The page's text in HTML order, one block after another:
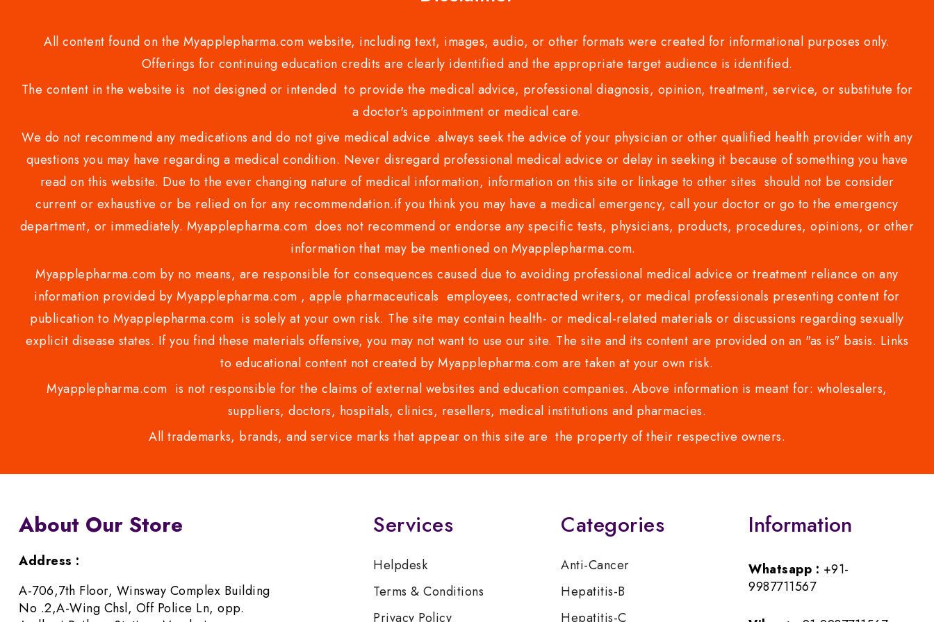
All content found on the Myapplepharma.com website, including text, images, audio, or other formats were created for informational purposes only.
Offerings for continuing education credits are clearly identified and the appropriate target audience is identified.
The content in the website is not designed or intended to provide the medical advice, professional diagnosis, opinion, treatment, service, or substitute for
a doctor's appointment or medical care.
We do not recommend any medications and do not give medical advice .always seek the advice of your physician or other qualified health provider with any
questions you may have regarding a medical condition. Never disregard professional medical advice or delay in seeking it because of something you have
read on this website. Due to the ever changing nature of medical information, information on this site or linkage to other sites should not be consider
current or exhaustive or be relied on for any recommendation.if you think you may have a medical emergency, call your doctor or go to the emergency
department, or immediately. Myapplepharma.com does not recommend or endorse any specific tests, physicians, products, procedures, opinions, or other
information that may be mentioned on Myapplepharma.com.
Myapplepharma.com by no means, are responsible for consequences caused due to avoiding professional medical advice or treatment reliance on any
information provided by Myapplepharma.com , apple pharmaceuticals employees, contracted writers, or medical professionals presenting content for
publication to Myapplepharma.com is solely at your own risk. The site may contain health- or medical-related materials or discussions regarding sexually
explicit disease states. If you find these materials offensive, you may not want to use our site. The site and its content are provided on an "as is" basis. Links
to educational content not created by Myapplepharma.com are taken at your own risk.
Myapplepharma.com is not responsible for the claims of external websites and education companies. Above information is meant for: wholesalers,
suppliers, doctors, hospitals, clinics, resellers, medical institutions and pharmacies.
All trademarks, brands, and service marks that appear on this site are the property of their respective owners.
About Our Store
Address :
A-706,7th Floor, Winsway Complex Building
No .2,A-Wing Chsl, Off Police Ln, opp.
Services
Helpdesk
Terms & Conditions
Privacy Policy
Categories
Anti-Cancer
Hepatitis-B
Hepatitis-C
Information
Whatsapp : +91-
9987711567